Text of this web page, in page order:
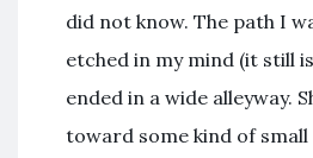
did not know. The path I
etched in my mind (it still
ended in a wide alleyway.
toward some kind of